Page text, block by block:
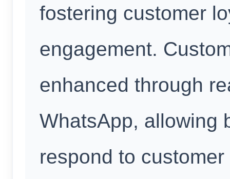
fostering customer
engagement.
enhanced through
WhatsApp, allowing
respond to